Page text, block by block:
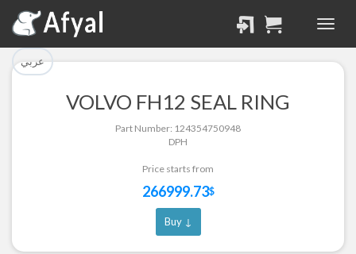
عربي
VOLVO FH12 SEAL RING
Part Number: 124354750948
DPH
Price starts from
266999.73$
Buy ↓
تم إضافة القطعة بنجاح.
Part Successfully
Selected
تم إضافة القطعة للسلة
بنجاح.
Part Added to Cart